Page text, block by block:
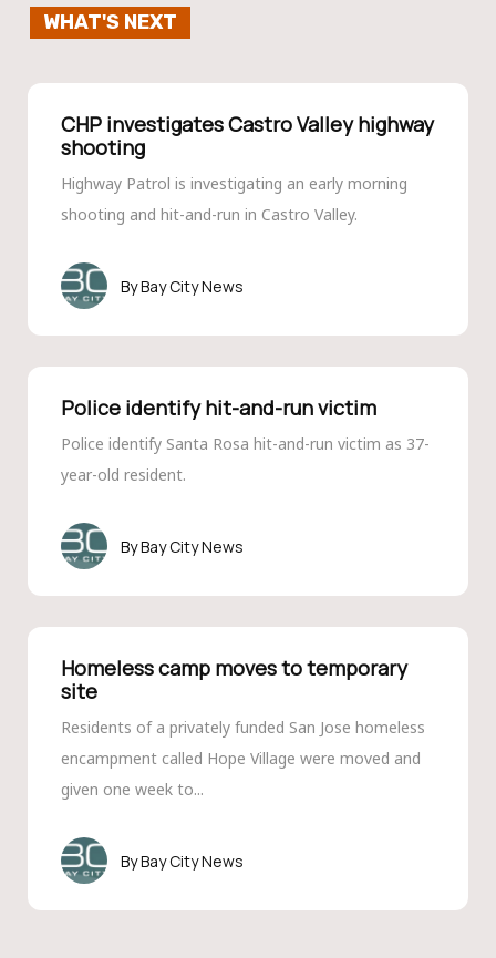
WHAT'S NEXT
CHP investigates Castro Valley highway
shooting
Highway Patrol is investigating an early morning
shooting and hit-and-run in Castro Valley.
Bay City News
Police identify hit-and-run victim
Police identify Santa Rosa hit-and-run victim as 37-
year-old resident.
Bay City News
Homeless camp moves to temporary
site
Residents of a privately funded San Jose homeless
encampment called Hope Village were moved and
given one week to...
Bay City News